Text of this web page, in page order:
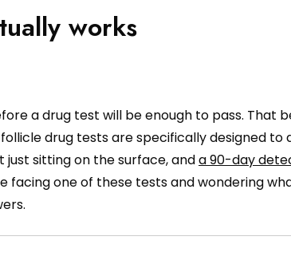
works
a drug test will be enough to pass. That
drug tests are specifically designed to
sitting on the surface, anda 90-day
facing one of these tests and wondering